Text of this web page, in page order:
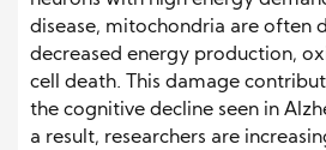
disease, mitochondria are often
decreased energy production,
cell death. This damage
the cognitive decline seen in
a result, researchers are